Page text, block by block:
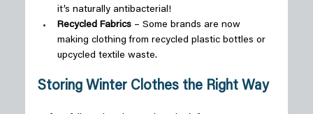
it’s naturally antibacterial!
Recycled Fabrics – Some brands are now
making clothing from recycled plastic bottles or
upcycled textile waste.
Storing Winter Clothes the Right Way